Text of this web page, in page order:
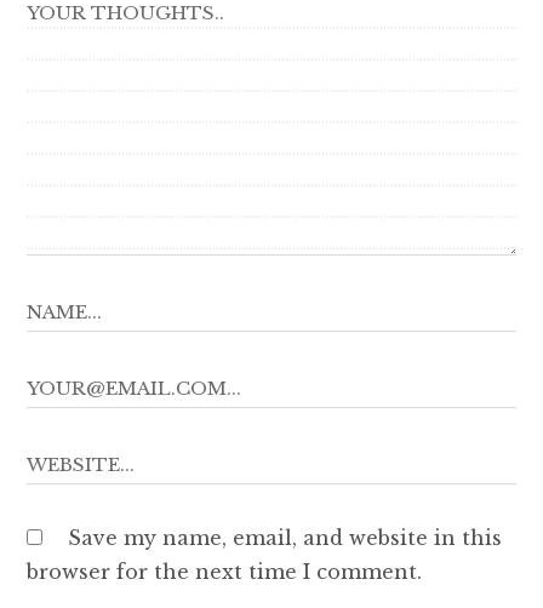
Save my name, email, and website in this
browser for the next time I comment.